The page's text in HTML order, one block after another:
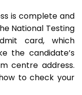
is complete and
National Testing
card, which
the candidate’s
centre address.
to check your